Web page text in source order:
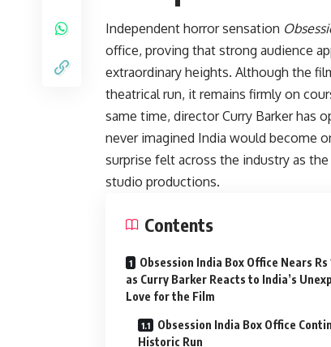
Independent horror sensation
office, proving that strong audience
extraordinary heights. Although the
theatrical run, it remains firmly on
same time, director Curry Barker has
never imagined India would become
surprise felt across the industry as
studio productions.
Contents
Obsession India Box Office Nears Rs
as Curry Barker Reacts to India’s
Love for the Film
Obsession India Box Office
Historic Run